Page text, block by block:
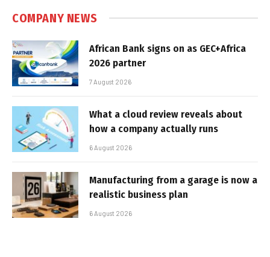
COMPANY NEWS
African Bank signs on as GEC+Africa
2026 partner
7 August 2026
What a cloud review reveals about
how a company actually runs
6 August 2026
Manufacturing from a garage is now a
realistic business plan
6 August 2026